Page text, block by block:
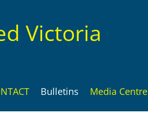
Victoria
Bulletins Media Centre